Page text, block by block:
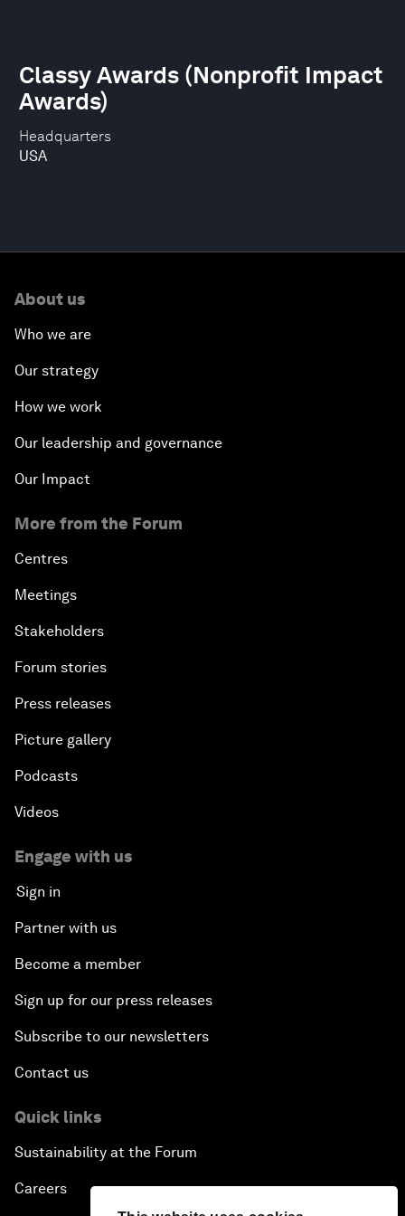
Headquarters
USA
Classy Awards (Nonprofit Impact
Awards)
About us
Who we are
Our strategy
How we work
Our leadership and governance
Our Impact
More from the Forum
Centres
Meetings
Stakeholders
Forum stories
Press releases
Picture gallery
Podcasts
Videos
Engage with us
Sign in
Partner with us
Become a member
Sign up for our press releases
Subscribe to our newsletters
Contact us
Quick links
Sustainability at the Forum
Careers